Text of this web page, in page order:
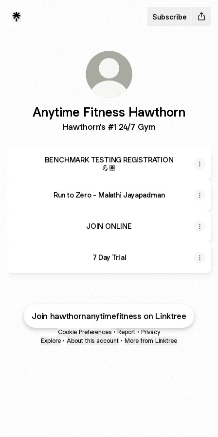
Subscribe
Anytime Fitness Hawthorn
Hawthorn's #1 24/7 Gym
BENCHMARK TESTING REGISTRATION
💪🏽
Run to Zero - Malathi Jayapadman
JOIN ONLINE
7 Day Trial
Join hawthornanytimefitness on Linktree
Cookie Preferences • Report • Privacy
Explore • About this account • More from Linktree